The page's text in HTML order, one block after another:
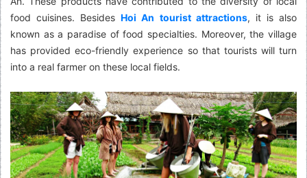
food cuisines. BesidesHoi An tourist attractions, it is also
known as a paradise of food specialties. Moreover, the village
has provided eco-friendly experience so that tourists will turn
into a real farmer on these local fields.